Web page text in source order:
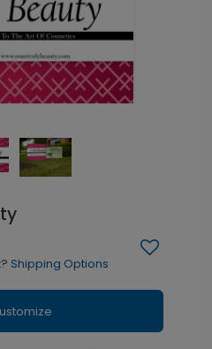
Shipping Options